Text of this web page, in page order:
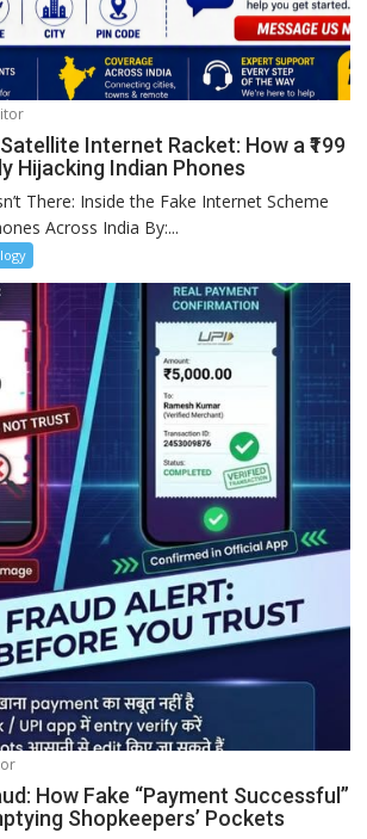
Internet Racket: How a ₹199
Hijacking Indian Phones
There: Inside the Fake Internet Scheme
Across India By:...
How Fake “Payment Successful”
Shopkeepers’ Pockets